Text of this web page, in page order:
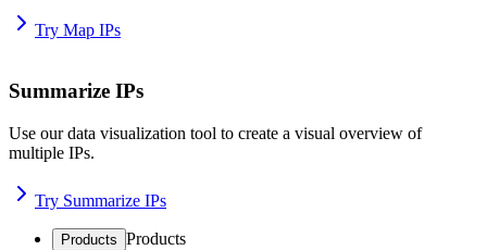
Try Map IPs
Summarize IPs
Use our data visualization tool to create a visual overview of
multiple IPs.
Try Summarize IPs
Products Products